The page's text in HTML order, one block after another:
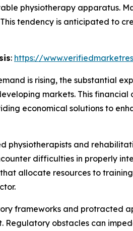
physiotherapy apparatus.
tendency is anticipated to
: https://
is rising, the substantial
markets. This
economical solutions to
physiotherapists and
difficulties in properly
allocate resources to
frameworks and protracted
obstacles can